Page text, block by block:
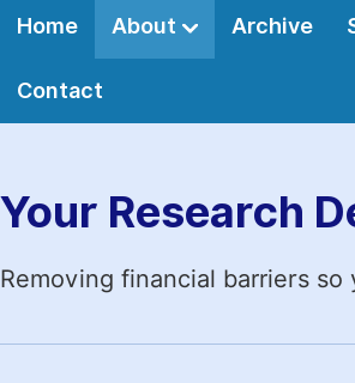
Home About Archive
Contact
Your Research
Removing financial barriers